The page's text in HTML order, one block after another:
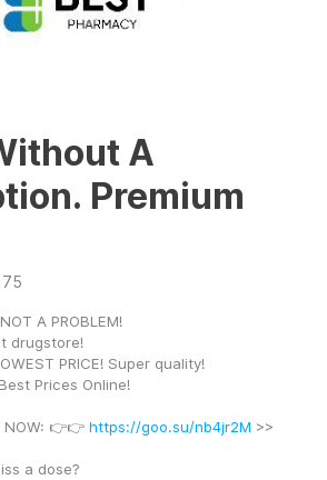
A
Premium
A PROBLEM!
drugstore!
PRICE! Super quality!
Prices Online!
NOW: 👉👉 https://goo.su/nb4jr2M >>
a dose?